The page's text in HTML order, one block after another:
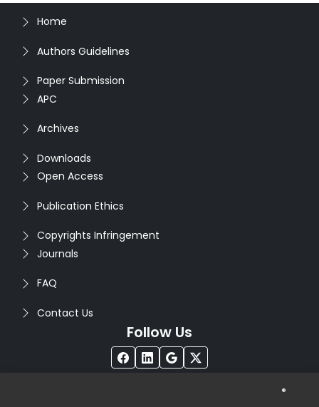
Home
Authors Guidelines
Paper Submission
APC
Archives
Downloads
Open Access
Publication Ethics
Copyrights Infringement
Journals
FAQ
Contact Us
Follow Us
®